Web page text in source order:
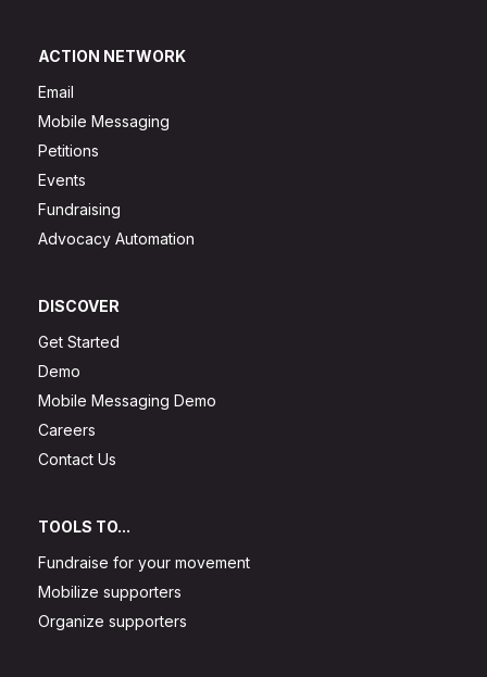
ACTION NETWORK
Email
Mobile Messaging
Petitions
Events
Fundraising
Advocacy Automation
DISCOVER
Get Started
Demo
Mobile Messaging Demo
Careers
Contact Us
TOOLS TO...
Fundraise for your movement
Mobilize supporters
Organize supporters